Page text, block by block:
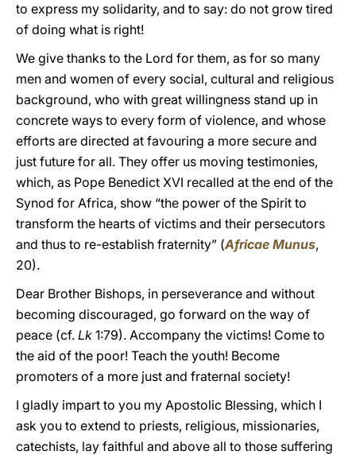
to express my solidarity, and to say: do not grow tired
of doing what is right!
We give thanks to the Lord for them, as for so many
men and women of every social, cultural and religious
background, who with great willingness stand up in
concrete ways to every form of violence, and whose
efforts are directed at favouring a more secure and
just future for all. They offer us moving testimonies,
which, as Pope Benedict XVI recalled at the end of the
Synod for Africa, show “the power of the Spirit to
transform the hearts of victims and their persecutors
and thus to re-establish fraternity” (Africae Munus,
20).
Dear Brother Bishops, in perseverance and without
becoming discouraged, go forward on the way of
peace (cf. Lk 1:79). Accompany the victims! Come to
the aid of the poor! Teach the youth! Become
promoters of a more just and fraternal society!
I gladly impart to you my Apostolic Blessing, which I
ask you to extend to priests, religious, missionaries,
catechists, lay faithful and above all to those suffering